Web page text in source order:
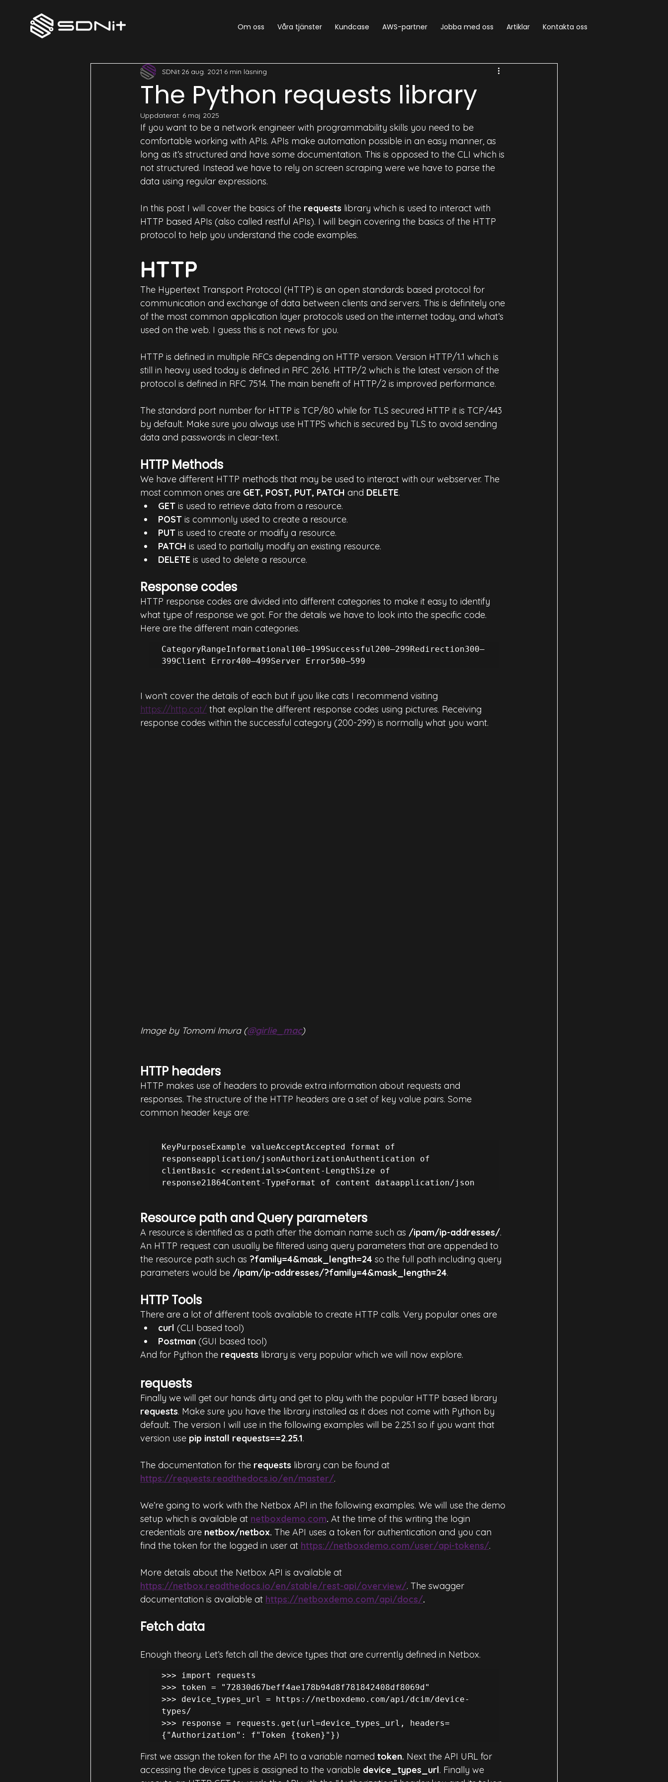
Om oss Våra tjänster Kundcase AWS-partner Jobba med oss Artiklar Kontakta oss
All Posts Python
The Python requests library
SDNit 26 aug. 2021 6 min läsning
Uppdaterat: 6 maj 2025
If you want to be a network engineer with programmability skills you need to be
comfortable working with APIs. APIs make automation possible in an easy manner, as
long as it’s structured and have some documentation. This is opposed to the CLI which is
not structured. Instead we have to rely on screen scraping were we have to parse the
data using regular expressions.
In this post I will cover the basics of the requests library which is used to interact with
HTTP based APIs (also called restful APIs). I will begin covering the basics of the HTTP
protocol to help you understand the code examples.
HTTP
The Hypertext Transport Protocol (HTTP) is an open standards based protocol for
communication and exchange of data between clients and servers. This is definitely one
of the most common application layer protocols used on the internet today, and what’s
used on the web. I guess this is not news for you.
HTTP is defined in multiple RFCs depending on HTTP version. Version HTTP/1.1 which is
still in heavy used today is defined in RFC 2616. HTTP/2 which is the latest version of the
protocol is defined in RFC 7514. The main benefit of HTTP/2 is improved performance.
The standard port number for HTTP is TCP/80 while for TLS secured HTTP it is TCP/443
by default. Make sure you always use HTTPS which is secured by TLS to avoid sending
data and passwords in clear-text.
HTTP Methods
We have different HTTP methods that may be used to interact with our webserver. The
most common ones are GET, POST, PUT, PATCH and DELETE.
GET is used to retrieve data from a resource.
POST is commonly used to create a resource.
PUT is used to create or modify a resource.
PATCH is used to partially modify an existing resource.
DELETE is used to delete a resource.
Response codes
HTTP response codes are divided into different categories to make it easy to identify
what type of response we got. For the details we have to look into the specific code.
Here are the different main categories.
CategoryRangeInformational100–199Successful200–299Redirection300–
399Client Error400–499Server Error500–599
I won’t cover the details of each but if you like cats I recommend visiting
https://http.cat/ that explain the different response codes using pictures. Receiving
response codes within the successful category (200-299) is normally what you want.
Image by Tomomi Imura (@girlie_mac)
HTTP headers
HTTP makes use of headers to provide extra information about requests and
responses. The structure of the HTTP headers are a set of key value pairs. Some
common header keys are:
KeyPurposeExample valueAcceptAccepted format of
responseapplication/jsonAuthorizationAuthentication of
clientBasic <credentials>Content-LengthSize of
Resource path and Query parameters
A resource is identified as a path after the domain name such as /ipam/ip-addresses/.
An HTTP request can usually be filtered using query parameters that are appended to
the resource path such as ?family=4&mask_length=24 so the full path including query
parameters would be /ipam/ip-addresses/?family=4&mask_length=24.
HTTP Tools
There are a lot of different tools available to create HTTP calls. Very popular ones are
curl (CLI based tool)
Postman (GUI based tool)
And for Python the requests library is very popular which we will now explore.
requests
Finally we will get our hands dirty and get to play with the popular HTTP based library
requests. Make sure you have the library installed as it does not come with Python by
default. The version I will use in the following examples will be 2.25.1 so if you want that
version use pip install requests==2.25.1.
The documentation for the requests library can be found at
https://requests.readthedocs.io/en/master/.
We’re going to work with the Netbox API in the following examples. We will use the demo
setup which is available at netboxdemo.com. At the time of this writing the login
credentials are netbox/netbox. The API uses a token for authentication and you can
find the token for the logged in user at https://netboxdemo.com/user/api-tokens/.
More details about the Netbox API is available at
https://netbox.readthedocs.io/en/stable/rest-api/overview/. The swagger
documentation is available at https://netboxdemo.com/api/docs/.
Fetch data
Enough theory. Let’s fetch all the device types that are currently defined in Netbox.
>>> import requests
>>> token = "72830d67beff4ae178b94d8f781842408df8069d"
>>> device_types_url = https://netboxdemo.com/api/dcim/device-
types/
>>> response = requests.get(url=device_types_url, headers=
{"Authorization": f"Token {token}"})
First we assign the token for the API to a variable named token. Next the API URL for
accessing the device types is assigned to the variable device_types_url. Finally we